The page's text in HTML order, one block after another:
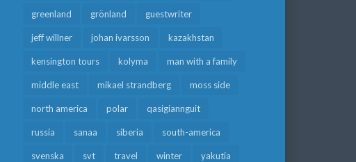
greenland grönland guestwriter
jeff willner johan ivarsson kazakhstan
kensington tours kolyma man with a family
middle east mikael strandberg moss side
north america polar qasigiannguit
russia sanaa siberia south-america
svenska svt travel winter yakutia